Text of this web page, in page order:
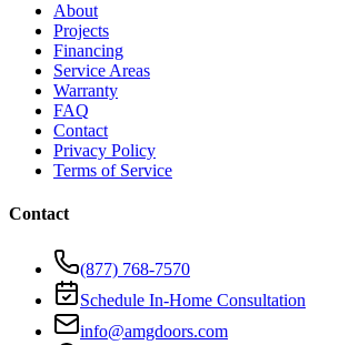
About
Projects
Financing
Service Areas
Warranty
FAQ
Contact
Privacy Policy
Terms of Service
Contact
(877) 768-7570
Schedule In-Home Consultation
info@amgdoors.com